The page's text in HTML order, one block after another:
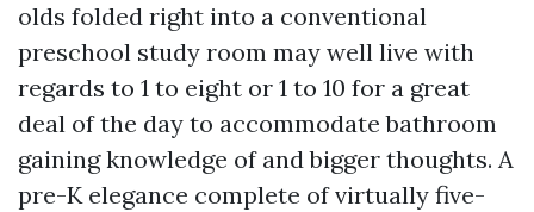
olds folded right into a conventional
preschool study room may well live with
regards to 1 to eight or 1 to 10 for a great
deal of the day to accommodate bathroom
gaining knowledge of and bigger thoughts. A
pre-K elegance complete of virtually five-